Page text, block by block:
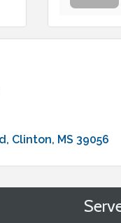
Clinton MS 39056